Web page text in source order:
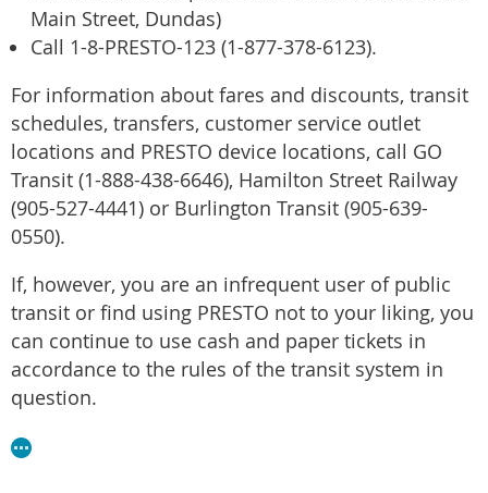
Main Street, Dundas)
Call 1-8-PRESTO-123 (1-877-378-6123).
For information about fares and discounts, transit
schedules, transfers, customer service outlet
locations and PRESTO device locations, call GO
Transit (1-888-438-6646), Hamilton Street Railway
(905-527-4441) or Burlington Transit (905-639-
0550).
If, however, you are an infrequent user of public
transit or find using PRESTO not to your liking, you
can continue to use cash and paper tickets in
accordance to the rules of the transit system in
question.